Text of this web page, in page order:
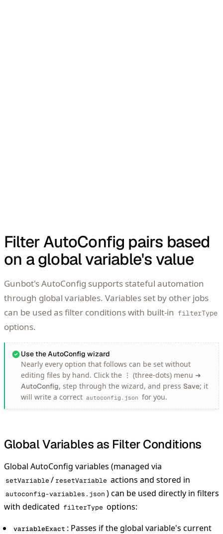
Filter AutoConfig pairs based
on a global variable's value
Gunbot's AutoConfig supports stateful automation
through global variables. Variables set by other jobs
can be used as filter conditions with built-in filterType
options.
Use the AutoConfig wizard
Nearly every option that follows can be set without
editing files by hand. Click the ⋮ (three-dots) menu ➜
AutoConfig, step through the wizard, and press Save; it
will write a correct autoconfig.json for you.
Global Variables as Filter Conditions
Global AutoConfig variables (managed via
setVariable / resetVariable actions and stored in
autoconfig-variables.json ) can be used directly in filters
with dedicated filterType options:
variableExact : Passes if the global variable's current